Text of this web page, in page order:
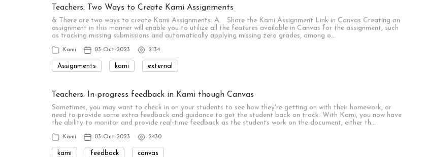
Teachers: Two Ways to Create Kami Assignments
& There are two ways to create Kami Assignments: A. Share the Kami Assignment Link in Canvas Creating an
assignment in this manner will enable you to utilize all the features available in Canvas for the assignment, such
as tracking missing submissions and automatically applying missing zero grades, among o…
Kami 03-Oct-2023 2134
Assignments kami external
Teachers: In-progress feedback in Kami though Canvas
Sometimes, you may want to check in on your students to see how they're getting on with their homework, or
need to provide some extra feedback and guidance to get the student back on track. With Kami, you now have
the ability to monitor and provide real-time feedback as the students work on the document, either th…
Kami 03-Oct-2023 2430
kami feedback canvas